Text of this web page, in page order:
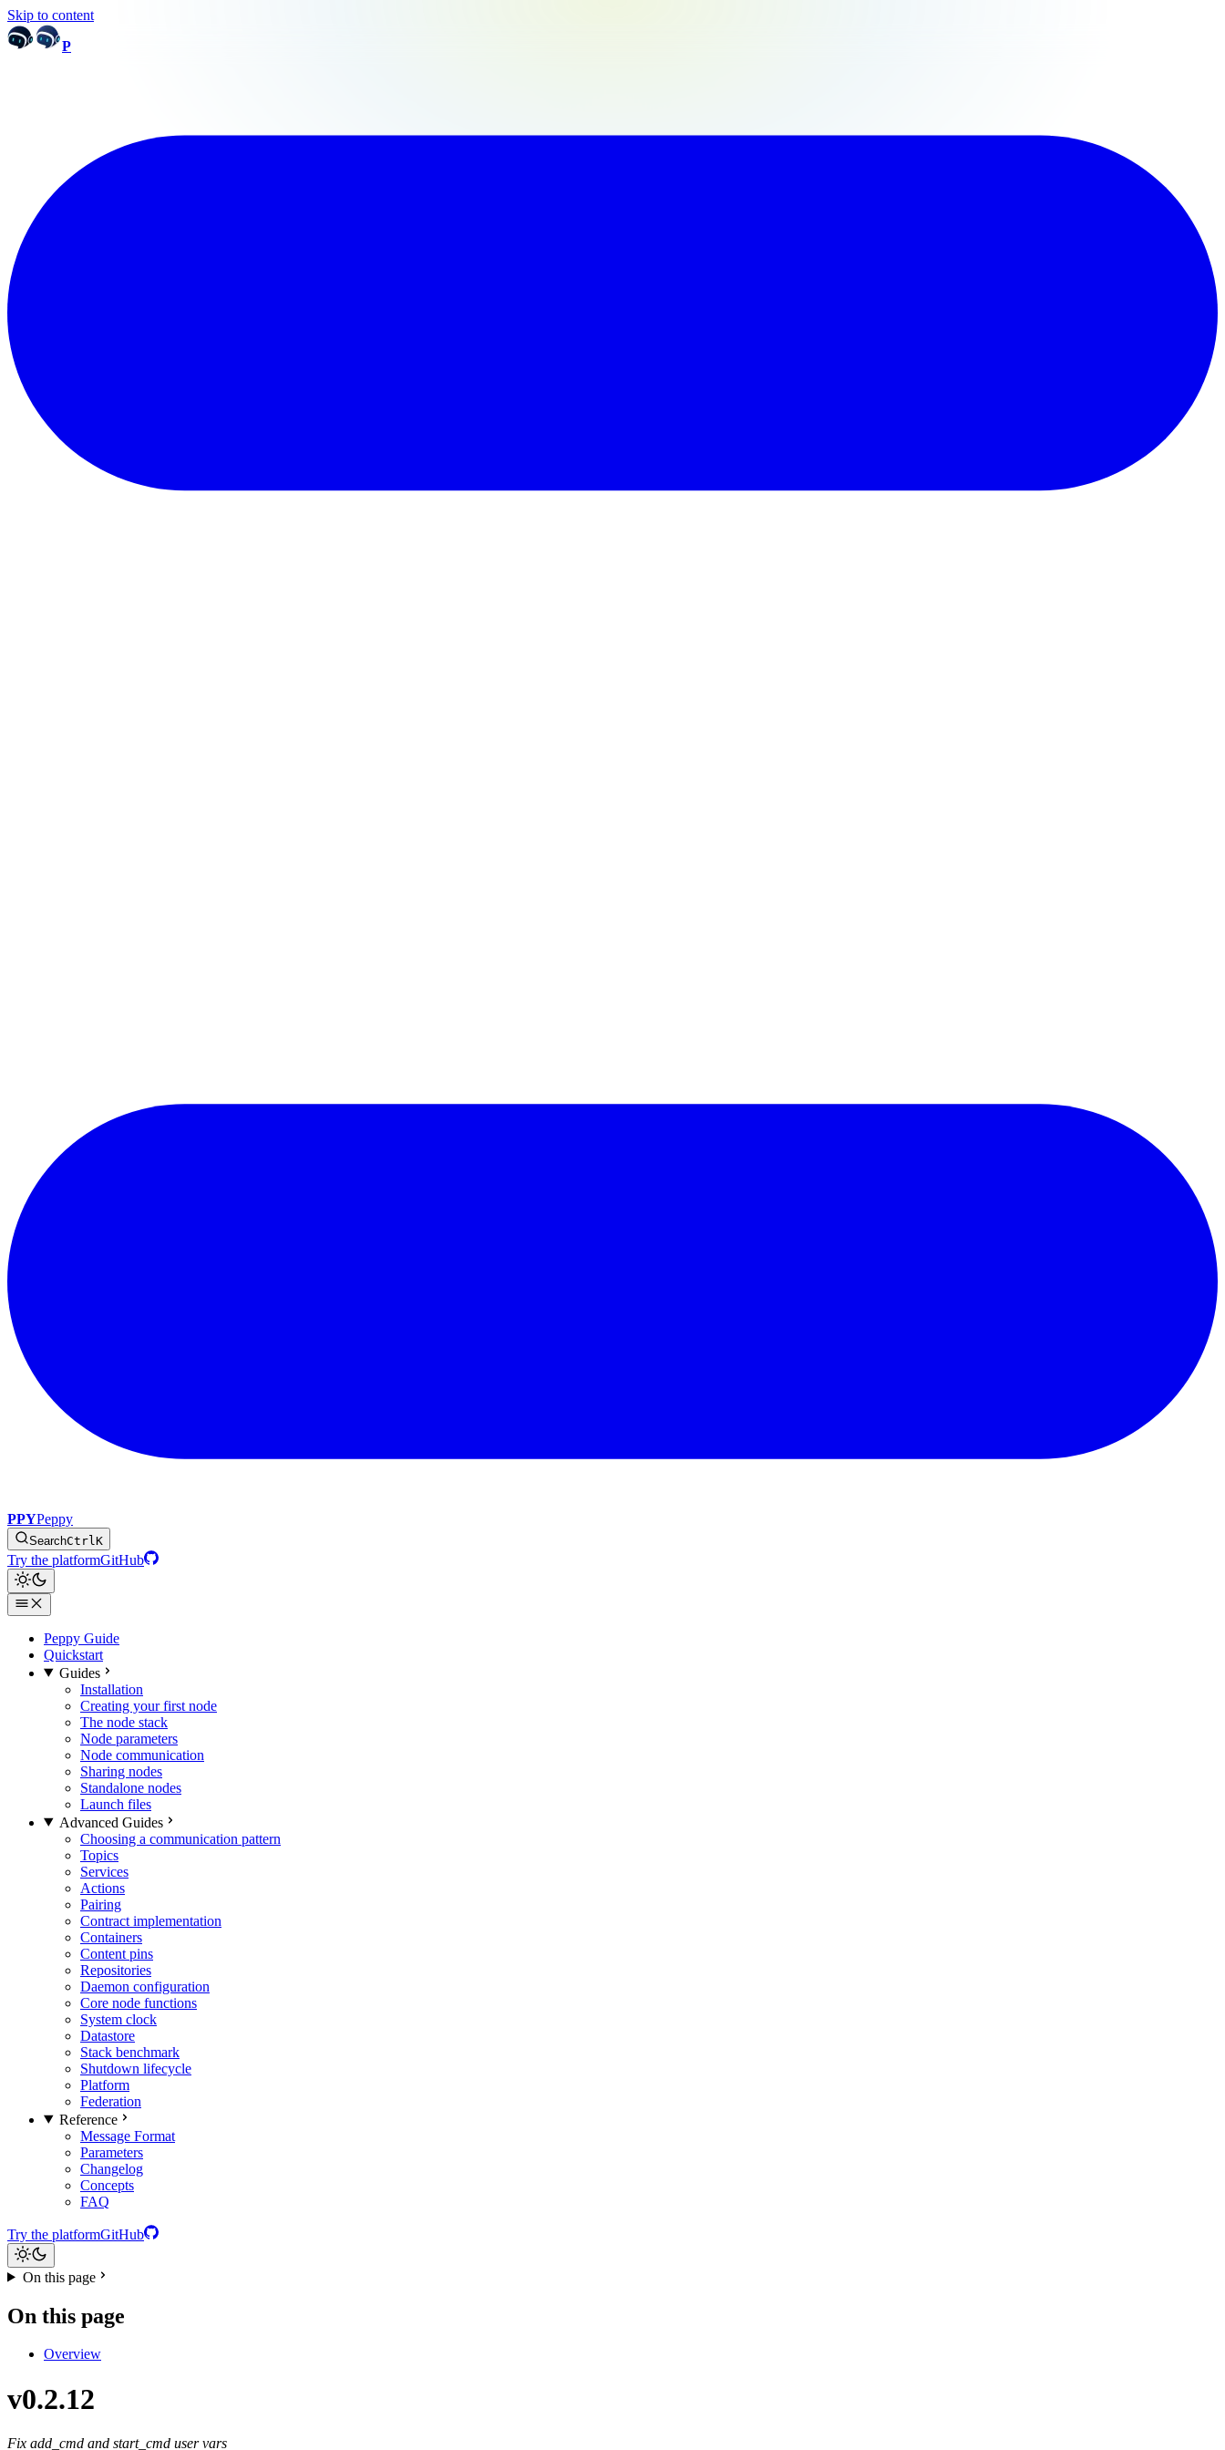
Skip to content
P
PPYPeppy
SearchCtrl K
Try the platformGitHub
Peppy Guide
Quickstart
Guides
Installation
Creating your first node
The node stack
Node parameters
Node communication
Sharing nodes
Standalone nodes
Launch files
Advanced Guides
Choosing a communication pattern
Topics
Services
Actions
Pairing
Contract implementation
Containers
Content pins
Repositories
Daemon configuration
Core node functions
System clock
Datastore
Stack benchmark
Shutdown lifecycle
Platform
Federation
Reference
Message Format
Parameters
Changelog
Concepts
FAQ
Try the platformGitHub
On this page
On this page
Overview
v0.2.12
Fix add_cmd and start_cmd user vars